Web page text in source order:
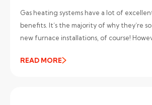
Gas heating systems have a lot of
benefits. It’s the majority of why they’re
new furnace installations, of course!
READ MORE